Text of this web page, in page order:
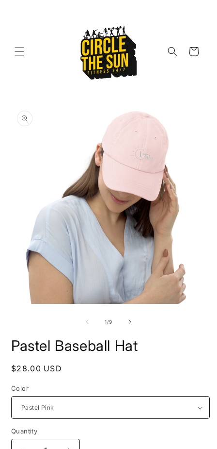
Cart
product
information
1/of
9
Pastel Baseball Hat
Regular
$28.00 USD
Color
Quantity